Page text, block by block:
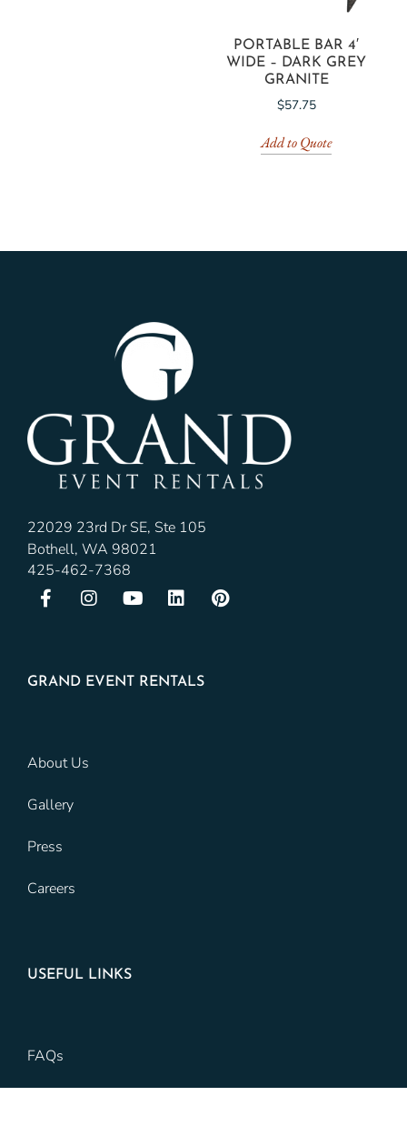
PORTABLE BAR 4′
WIDE – DARK GREY
GRANITE
$57.75
Add to Quote
22029 23rd Dr SE, Ste 105
Bothell, WA 98021
425-462-7368
GRAND EVENT RENTALS
About Us
Gallery
Press
Careers
USEFUL LINKS
FAQs